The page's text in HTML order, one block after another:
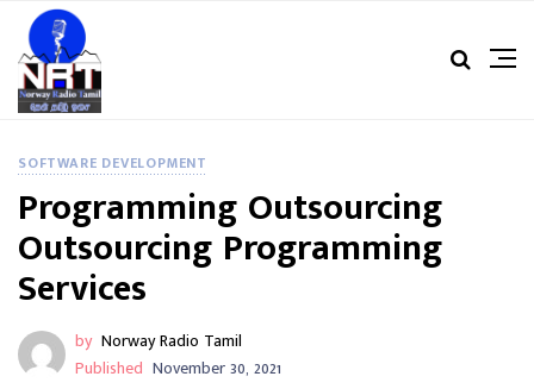
SOFTWARE DEVELOPMENT
Programming Outsourcing
Outsourcing Programming
Services
by Norway Radio Tamil
Published November 30, 2021